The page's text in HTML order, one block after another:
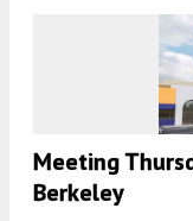
Meeting
Berkeley